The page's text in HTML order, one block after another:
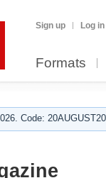
Sign up Log in
Formats
Code: